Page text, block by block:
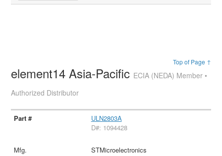
Top of Page ↑
element14 Asia-Pacific ECIA (NEDA) Member •
Authorized Distributor
ULN2803A
D#: 1094428
STMicroelectronics